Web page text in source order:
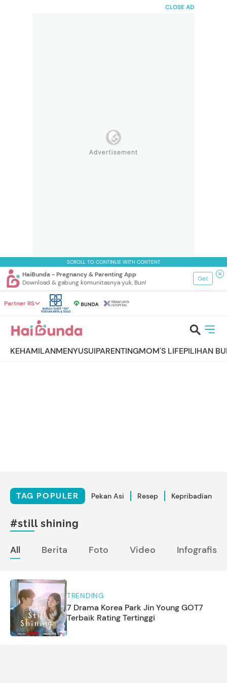
CLOSE AD
SCROLL TO CONTINUE WITH CONTENT
HaiBunda - Pregnancy & Parenting App
Download & gabung komunitasnya yuk, Bun!
Get
Partner RS
KEHAMILANMENYUSUIPARENTINGMOM'S LIFEPILIHAN
TAG POPULER Pekan Asi Resep Kepribadian
#still shining
All Berita Foto Video Infografis
TRENDING
7 Drama Korea Park Jin Young GOT7
Terbaik Rating Tertinggi